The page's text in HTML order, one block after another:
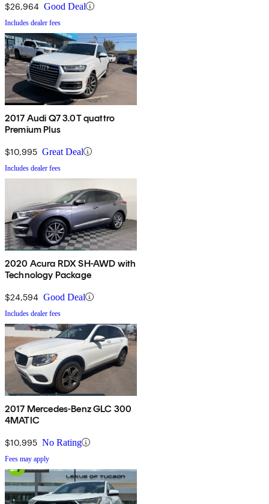
$26,964 Good Deal
Includes dealer fees
2017 Audi Q7 3.0T quattro
Premium Plus
$10,995 Great Deal
Includes dealer fees
2020 Acura RDX SH-AWD with
Technology Package
$24,594 Good Deal
Includes dealer fees
2017 Mercedes-Benz GLC 300
4MATIC
$10,995 No Rating
Fees may apply